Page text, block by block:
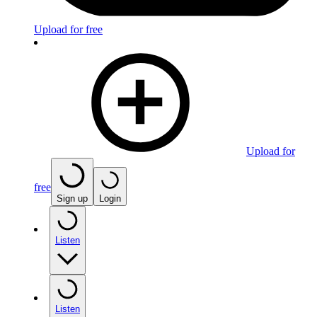
Upload for free
Upload for
free
Sign up Login
Listen
Listen